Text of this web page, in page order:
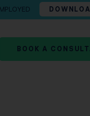
BOOK A